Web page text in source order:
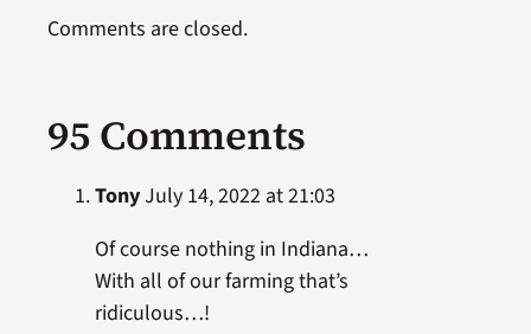
95 Comments
TonyJuly 14, 2022 at 21:03
Of course nothing in Indiana…
With all of our farming that’s
ridiculous…!
Comments are closed.